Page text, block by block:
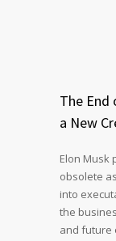
The
a New
Elon Musk
obsolete
into
the
and future